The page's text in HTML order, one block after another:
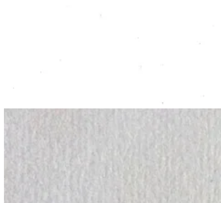
In the third week, I decided to play around with my watercolour